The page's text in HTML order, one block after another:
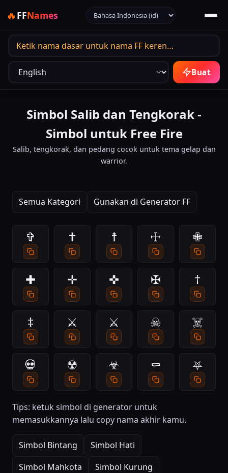
🔥 FFNames Pilih bahasa
Bahasa output
Buat
Simbol Salib dan Tengkorak -
Simbol untuk Free Fire
Salib, tengkorak, dan pedang cocok untuk tema gelap dan
warrior.
Semua Kategori Gunakan di Generator FF
✞ ✝ ☨ ☩ ✙
✚ ✛ ✜ ✠ †
‡ ⚔ ⚔️ ☠ ☠️
💀 ☢ ☣ ⚰ ⛧
Tips: ketuk simbol di generator untuk
memasukkannya lalu copy nama akhir kamu.
Simbol Bintang
Simbol Hati
Simbol Mahkota
Simbol Kurung